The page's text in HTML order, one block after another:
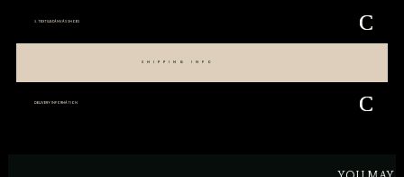
3. TEXTILE/CANVAS SHOES
SHIPPING INFO
DELIVERY INFORMATION